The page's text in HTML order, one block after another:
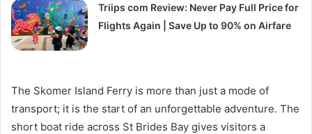
Triips com Review: Never Pay Full Price for
Flights Again | Save Up to 90% on Airfare
The Skomer Island Ferry is more than just a mode of
transport; it is the start of an unforgettable adventure. The
short boat ride across St Brides Bay gives visitors a